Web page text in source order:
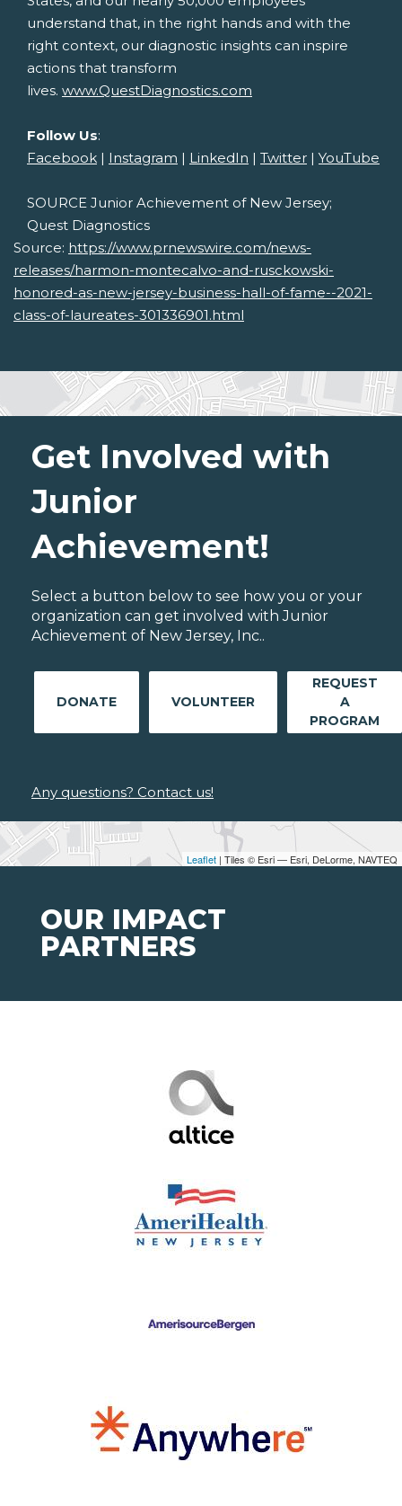
understand that, in the right hands and with the
right context, our diagnostic insights can inspire
actions that transform
lives. www.QuestDiagnostics.com
Follow Us:
Facebook | Instagram | LinkedIn | Twitter | YouTube
SOURCE Junior Achievement of New Jersey;
Quest Diagnostics
Source: https://www.prnewswire.com/news-
releases/harmon-montecalvo-and-rusckowski-
honored-as-new-jersey-business-hall-of-fame--2021-
class-of-laureates-301336901.html
Leaflet | Tiles © Esri — Esri, DeLorme, NAVTEQ
Get Involved with
Junior
Achievement!
Select a button below to see how you or your
organization can get involved with Junior
Achievement of New Jersey, Inc..
DONATE VOLUNTEER
REQUEST
A
PROGRAM
Any questions? Contact us!
OUR IMPACT
PARTNERS